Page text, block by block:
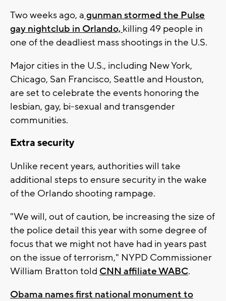
Two weeks ago, a gunman stormed the Pulse
gay nightclub in Orlando, killing 49 people in
one of the deadliest mass shootings in the U.S.
Major cities in the U.S., including New York,
Chicago, San Francisco, Seattle and Houston,
are set to celebrate the events honoring the
lesbian, gay, bi-sexual and transgender
communities.
Extra security
Unlike recent years, authorities will take
additional steps to ensure security in the wake
of the Orlando shooting rampage.
"We will, out of caution, be increasing the size of
the police detail this year with some degree of
focus that we might not have had in years past
on the issue of terrorism," NYPD Commissioner
William Bratton told CNN affiliate WABC.
Obama names first national monument to